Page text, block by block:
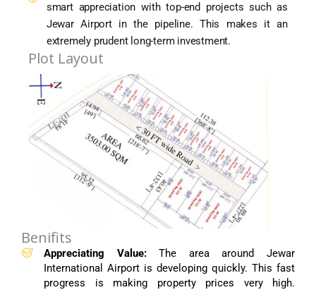
smart appreciation with top-end projects such as
Jewar Airport in the pipeline. This makes it an
extremely prudent long-term investment.
Plot Layout
Benifits
Appreciating Value:The area around Jewar
International Airport is developing quickly. This fast
progress is making property prices very high.